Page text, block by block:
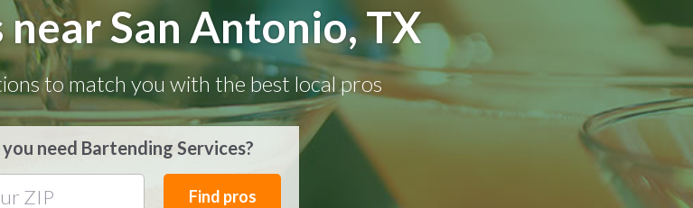
San Antonio, TX
to match you with the best local pros
need Bartending Services?
Find pros